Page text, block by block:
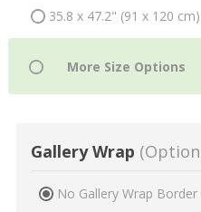
35.8 x 47.2" (91 x 120
Gallery Wrap
No Gallery Wrap